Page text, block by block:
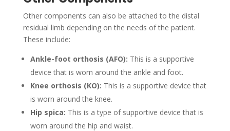
Other components can also be attached to the distal
residual limb depending on the needs of the patient.
These include:
Ankle-foot orthosis (AFO): This is a supportive
device that is worn around the ankle and foot.
Knee orthosis (KO): This is a supportive device that
is worn around the knee.
Hip spica: This is a type of supportive device that is
worn around the hip and waist.